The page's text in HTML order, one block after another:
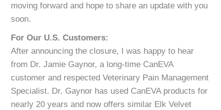
moving forward and hope to share an update with you
soon.
For Our U.S. Customers:
After announcing the closure, I was happy to hear
from Dr. Jamie Gaynor, a long-time CanEVA
customer and respected Veterinary Pain Management
Specialist. Dr. Gaynor has used CanEVA products for
nearly 20 years and now offers similar Elk Velvet